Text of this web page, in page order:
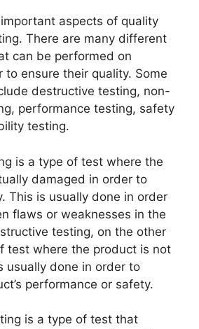
aspects of quality
There are many different
can be performed on
to ensure their quality. Some
destructive testing, non-
performance testing, safety
testing.
is a type of test where the
damaged in order to
This is usually done in order
flaws or weaknesses in the
testing, on the other
test where the product is not
usually done in order to
performance or safety.
is a type of test that